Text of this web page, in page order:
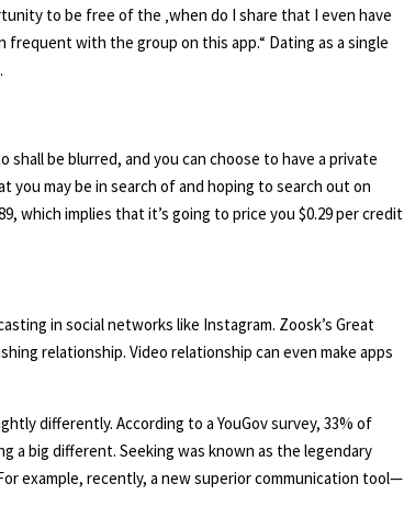
to be free of the ‚when do I share that I even have
frequent with the group on this app.“ Dating as a single
be blurred, and you can choose to have a private
you may be in search of and hoping to search out on
which implies that it’s going to price you $0.29 per credit
in social networks like Instagram. Zoosk’s Great
relationship. Video relationship can even make apps
differently. According to a YouGov survey, 33% of
a big different. Seeking was known as the legendary
example, recently, a new superior communication tool—